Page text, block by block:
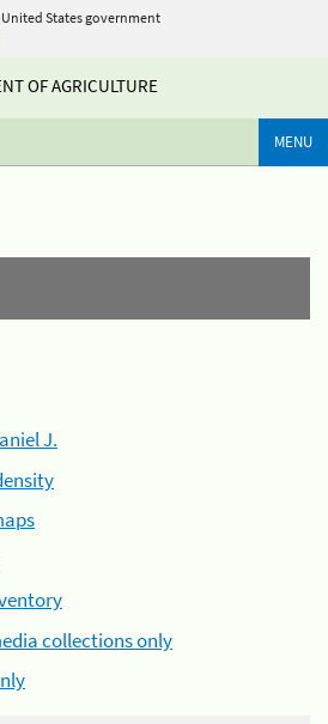
States government
OF AGRICULTURE
MENU
J.
collections only